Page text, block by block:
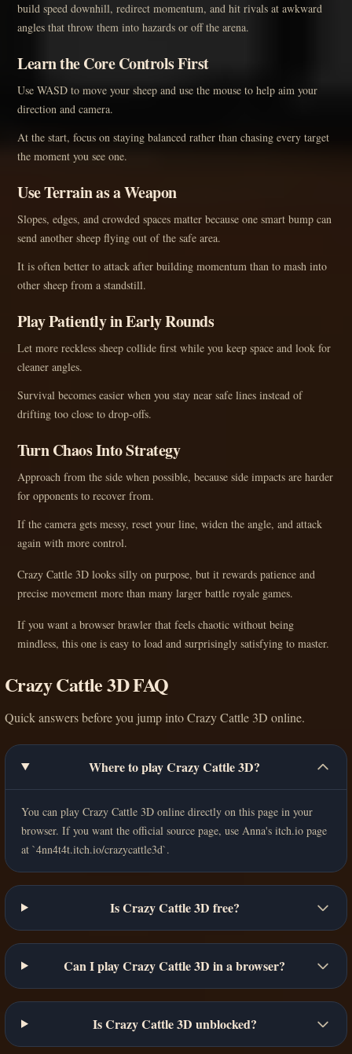
build speed downhill, redirect momentum, and hit rivals at awkward
angles that throw them into hazards or off the arena.
Learn the Core Controls First
Use WASD to move your sheep and use the mouse to help aim your
direction and camera.
At the start, focus on staying balanced rather than chasing every target
the moment you see one.
Use Terrain as a Weapon
Slopes, edges, and crowded spaces matter because one smart bump can
send another sheep flying out of the safe area.
It is often better to attack after building momentum than to mash into
other sheep from a standstill.
Play Patiently in Early Rounds
Let more reckless sheep collide first while you keep space and look for
cleaner angles.
Survival becomes easier when you stay near safe lines instead of
drifting too close to drop-offs.
Turn Chaos Into Strategy
Approach from the side when possible, because side impacts are harder
for opponents to recover from.
If the camera gets messy, reset your line, widen the angle, and attack
again with more control.
Crazy Cattle 3D looks silly on purpose, but it rewards patience and
precise movement more than many larger battle royale games.
If you want a browser brawler that feels chaotic without being
mindless, this one is easy to load and surprisingly satisfying to master.
Crazy Cattle 3D FAQ
Quick answers before you jump into Crazy Cattle 3D online.
Where to play Crazy Cattle 3D?
You can play Crazy Cattle 3D online directly on this page in your
browser. If you want the official source page, use Anna's itch.io page
at `4nn4t4t.itch.io/crazycattle3d`.
Is Crazy Cattle 3D free?
Can I play Crazy Cattle 3D in a browser?
Is Crazy Cattle 3D unblocked?